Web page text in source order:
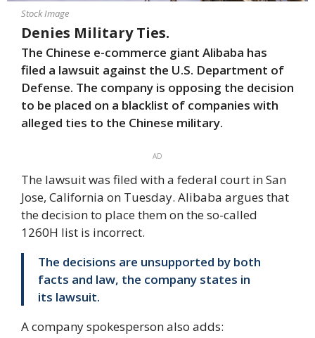
Stock Image
Denies Military Ties.
The Chinese e-commerce giant Alibaba has
filed a lawsuit against the U.S. Department of
Defense. The company is opposing the decision
to be placed on a blacklist of companies with
alleged ties to the Chinese military.
AD
The lawsuit was filed with a federal court in San
Jose, California on Tuesday. Alibaba argues that
the decision to place them on the so-called
1260H list is incorrect.
The decisions are unsupported by both
facts and law, the company states in
its lawsuit.
A company spokesperson also adds: